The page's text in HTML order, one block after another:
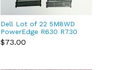
Dell Lot of 22 5M8WD
PowerEdge R630 R730
R730xd DDR4 Blanks
05M8WD 11-3
$73.00